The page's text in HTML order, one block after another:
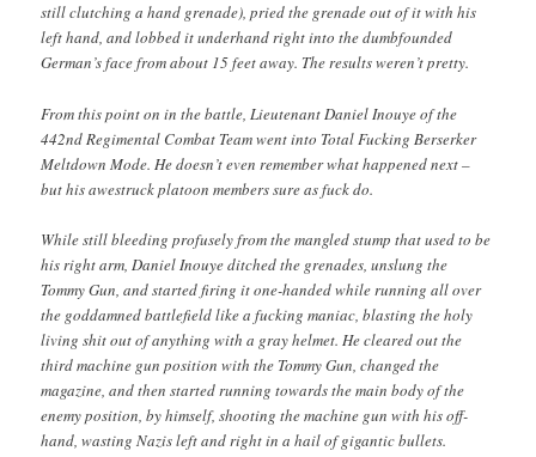
still clutching a hand grenade), pried the grenade out of it with his
left hand, and lobbed it underhand right into the dumbfounded
German’s face from about 15 feet away. The results weren’t pretty.
From this point on in the battle, Lieutenant Daniel Inouye of the
442nd Regimental Combat Team went into Total Fucking Berserker
Meltdown Mode. He doesn’t even remember what happened next –
but his awestruck platoon members sure as fuck do.
While still bleeding profusely from the mangled stump that used to be
his right arm, Daniel Inouye ditched the grenades, unslung the
Tommy Gun, and started firing it one-handed while running all over
the goddamned battlefield like a fucking maniac, blasting the holy
living shit out of anything with a gray helmet. He cleared out the
third machine gun position with the Tommy Gun, changed the
magazine, and then started running towards the main body of the
enemy position, by himself, shooting the machine gun with his off-
hand, wasting Nazis left and right in a hail of gigantic bullets.